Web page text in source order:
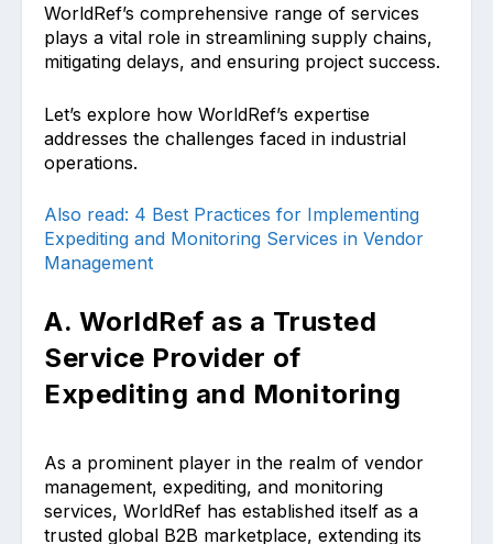
WorldRef’s comprehensive range of services
plays a vital role in streamlining supply chains,
mitigating delays, and ensuring project success.
Let’s explore how WorldRef’s expertise
addresses the challenges faced in industrial
operations.
Also read: 4 Best Practices for Implementing
Expediting and Monitoring Services in Vendor
Management
A. WorldRef as a Trusted
Service Provider of
Expediting and Monitoring
As a prominent player in the realm of vendor
management, expediting, and monitoring
services, WorldRef has established itself as a
trusted global B2B marketplace, extending its